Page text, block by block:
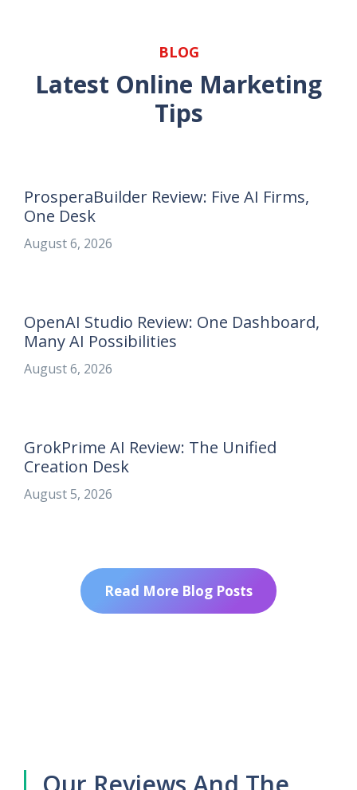
BLOG
Latest Online Marketing
Tips
ProsperaBuilder Review: Five AI Firms,
One Desk
August 6, 2026
OpenAI Studio Review: One Dashboard,
Many AI Possibilities
August 6, 2026
GrokPrime AI Review: The Unified
Creation Desk
August 5, 2026
Read More Blog Posts